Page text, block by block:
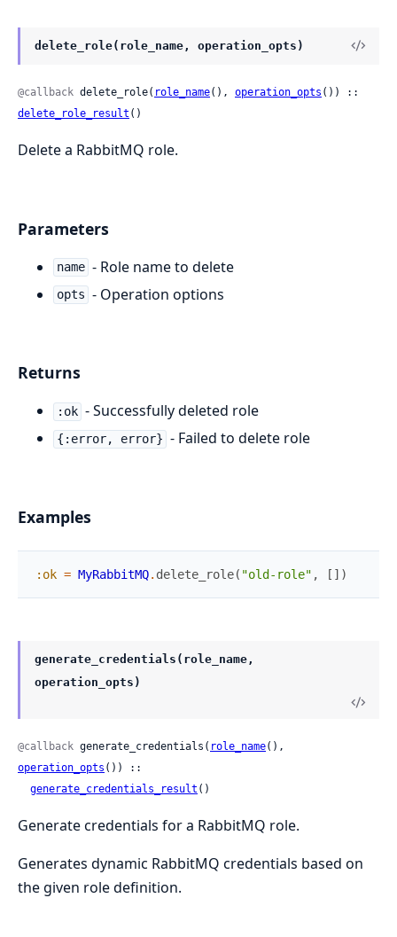
delete_role(role_name, operation_opts)
@callback delete_role( role_name(), operation_opts
delete_role_result ()
Delete a RabbitMQ role.
Parameters
name - Role name to delete
opts - Operation options
Returns
:ok - Successfully deleted role
{:error, error} - Failed to delete role
Examples
:ok = MyRabbitMQ. delete_role( "old-role" , [ ] )
generate_credentials(role_name,
operation_opts)
@callback generate_credentials( role_name
operation_opts ()) ::
generate_credentials_result ()
Generate credentials for a RabbitMQ role.
Generates dynamic RabbitMQ credentials based on
the given role definition.